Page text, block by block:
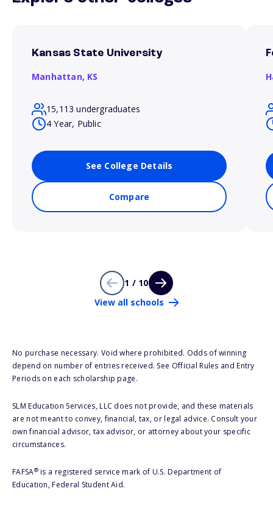
Kansas State University
Manhattan, KS
15,113 undergraduates
4 Year, Public
See College Details
Compare
1 / 10
View all schools
No purchase necessary. Void where prohibited. Odds of winning
depend on number of entries received. See Official Rules and Entry
Periods on each scholarship page.
SLM Education Services, LLC does not provide, and these materials
are not meant to convey, financial, tax, or legal advice. Consult your
own financial advisor, tax advisor, or attorney about your specific
circumstances.
FAFSA®is a registered service mark of U.S. Department of
Education, Federal Student Aid.